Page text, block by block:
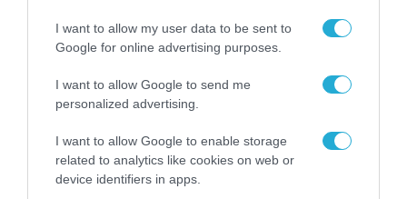
I want to allow my user data to be sent to
Google for online advertising purposes.
I want to allow Google to send me
personalized advertising.
I want to allow Google to enable storage
related to analytics like cookies on web or
device identifiers in apps.
ΑΑΔΕ: Διευκρινίσεις
για τα πρόστιμα σε
παραβάσεις που
31.07.2026
Τεχνητή Νοημοσύνη
δεν είναι απλώς μια
νέα τεχνολογία, είναι
31.07.2026